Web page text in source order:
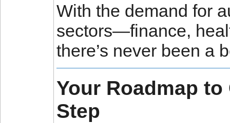
With the demand for
sectors—finance,
there’s never been a
Your Roadmap
Step